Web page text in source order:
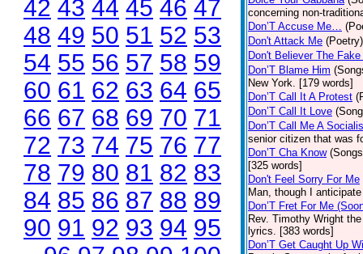
42 43 44 45 46 47
48 49 50 51 52 53
54 55 56 57 58 59
60 61 62 63 64 65
66 67 68 69 70 71
72 73 74 75 76 77
78 79 80 81 82 83
84 85 86 87 88 89
90 91 92 93 94 95
concerning non-
Don’T Accuse Me…
Don't Attack Me (Poetry)
Don't Believer The
Don’T Blame Him
New York. [179 words]
Don’T Call It A Protest
Don’T Call It Love
Don’T Call Me A
senior citizen that was
Don’T Cha Know
[325 words]
Don't Feel Sorry For Me
Man, though I
Don’T Fret For Me
Rev. Timothy Wright
lyrics. [383 words]
Don’T Get Caught Up